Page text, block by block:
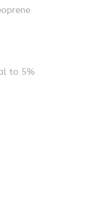
to 5%